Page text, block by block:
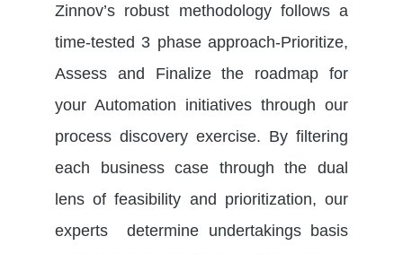
Zinnov’s robust methodology follows a
time-tested 3 phase approach-Prioritize,
Assess and Finalize the roadmap for
your Automation initiatives through our
process discovery exercise. By filtering
each business case through the dual
lens of feasibility and prioritization, our
experts determine undertakings basis